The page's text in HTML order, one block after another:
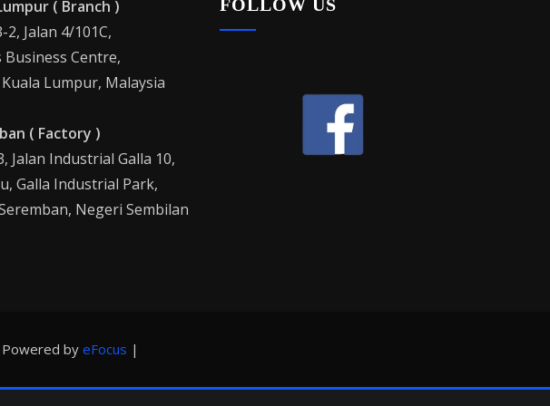
( Branch )
2, Jalan 4/101C,
Business Centre,
Lumpur, Malaysia
( Factory )
Jalan Industrial Galla 10,
Galla Industrial Park,
Negeri Sembilan
FOLLOW US
by eFocus |